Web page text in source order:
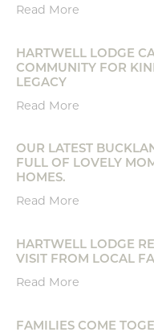
Read More
HARTWELL LODGE
COMMUNITY FOR
LEGACY
Read More
OUR LATEST
FULL OF LOVELY
HOMES.
Read More
HARTWELL LODGE
VISIT FROM LOCAL
Read More
FAMILIES COME